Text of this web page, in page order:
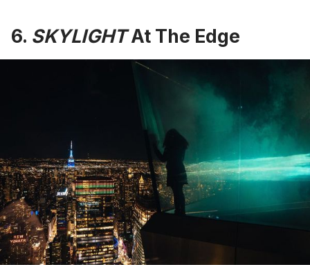
6. SKYLIGHTAt The Edge